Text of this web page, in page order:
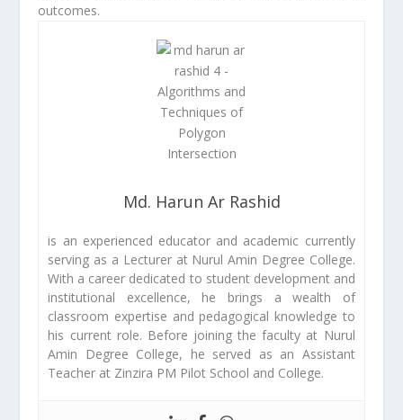
outcomes.
Md. Harun Ar Rashid
is an experienced educator and academic currently
serving as a Lecturer at Nurul Amin Degree College.
With a career dedicated to student development and
institutional excellence, he brings a wealth of
classroom expertise and pedagogical knowledge to
his current role. Before joining the faculty at Nurul
Amin Degree College, he served as an Assistant
Teacher at Zinzira PM Pilot School and College.